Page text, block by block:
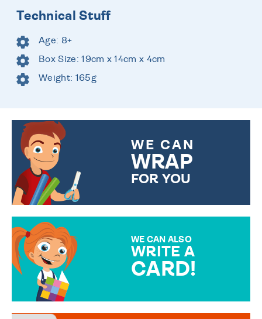
Technical Stuff
Age: 8+
Box Size: 19cm x 14cm x 4cm
Weight: 165g
WE CAN
WRAP
FOR YOU
WE CAN ALSO
WRITE A
CARD!
MESSAGE IS HANDWRITTEN